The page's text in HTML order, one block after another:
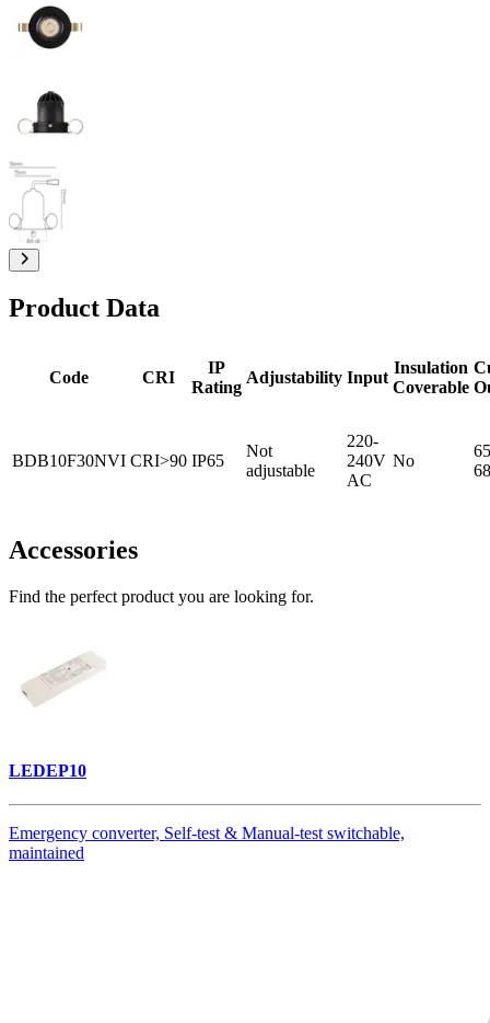
Product Data
Code CRI
IP
Rating
Adjustability Input
Insulation
Coverable
BDB10F30NVI CRI>90 IP65
Not
adjustable
220-
240V
AC
No
68
Accessories
Find the perfect product you are looking for.
LEDEP10
Emergency converter, Self-test & Manual-test switchable,
maintained